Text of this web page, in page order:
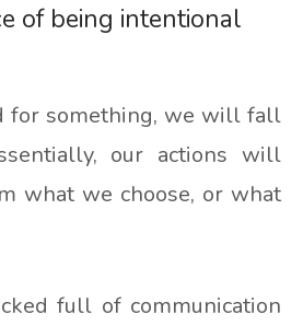
of being intentional
for something, we will fall
our actions will
what we choose, or what
full of communication